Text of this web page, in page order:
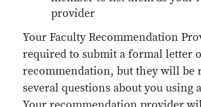
provider
Your Faculty Recommendation
required to submit a formal letter
recommendation, but they will be
several questions about you using